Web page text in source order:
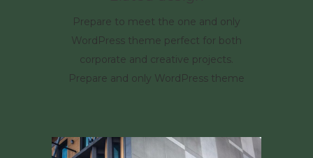
Prepare to meet the one and only
WordPress theme perfect for both
corporate and creative projects.
Prepare and only WordPress theme